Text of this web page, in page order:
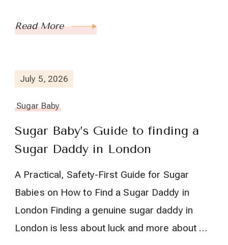
Read More
July 5, 2026
Sugar Baby
Sugar Baby’s Guide to finding a
Sugar Daddy in London
A Practical, Safety-First Guide for Sugar
Babies on How to Find a Sugar Daddy in
London Finding a genuine sugar daddy in
London is less about luck and more about …